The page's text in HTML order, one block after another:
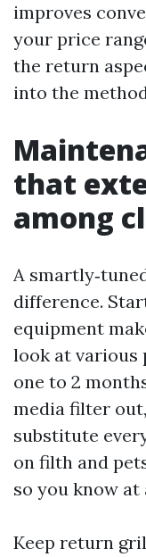
improves
your price
the return
into the
that
among
A
difference.
equipment
look at various
one to 2
media filter
substitute
on filth and
so you know at
Keep return